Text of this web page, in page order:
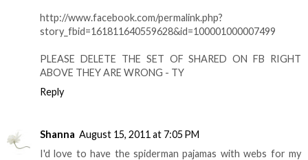
http://www.facebook.com/permalink.php?
story_fbid=161811640559628&id=100001000007499
PLEASE DELETE THE SET OF SHARED ON FB RIGHT
ABOVE THEY ARE WRONG - TY
Reply
Shanna August 15, 2011 at 7:05 PM
I'd love to have the spiderman pajamas with webs for my